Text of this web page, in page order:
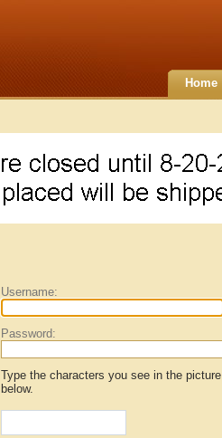
Home
Username:
Password:
Type the characters you see in the picture
below.